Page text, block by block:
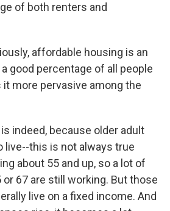
of both renters and
affordable housing is an
good percentage of all people
it more pervasive among the
is indeed, because older adult
live--this is not always true
about 55 and up, so a lot of
or 67 are still working. But those
live on a fixed income. And